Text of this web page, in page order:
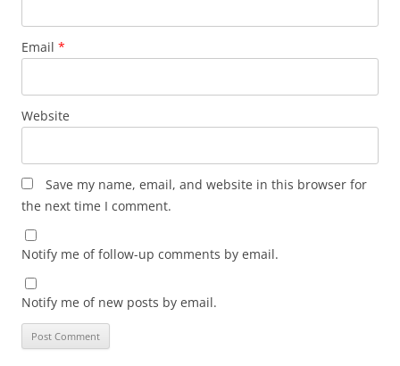
Email *
Website
Save my name, email, and website in this browser for
the next time I comment.
Notify me of follow-up comments by email.
Notify me of new posts by email.